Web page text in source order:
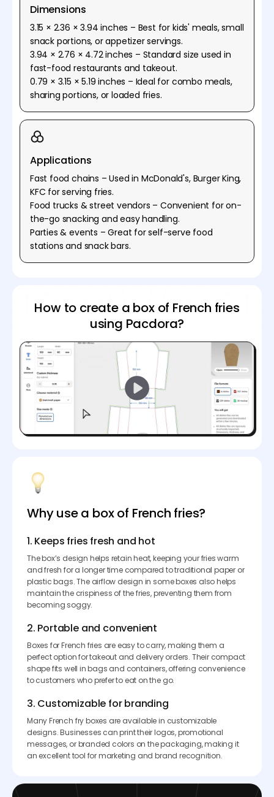
Dimensions
3.15 × 2.36 × 3.94 inches – Best for kids' meals, small
snack portions, or appetizer servings.
3.94 × 2.76 × 4.72 inches – Standard size used in
fast-food restaurants and takeout.
0.79 × 3.15 × 5.19 inches – Ideal for combo meals,
sharing portions, or loaded fries.
Applications
Fast food chains – Used in McDonald's, Burger King,
KFC for serving fries.
Food trucks & street vendors – Convenient for on-
the-go snacking and easy handling.
Parties & events – Great for self-serve food
stations and snack bars.
How to create a box of French fries
using Pacdora?
Why use a box of French fries?
1. Keeps fries fresh and hot
The box’s design helps retain heat, keeping your fries warm
and fresh for a longer time compared to traditional paper or
plastic bags. The airflow design in some boxes also helps
maintain the crispiness of the fries, preventing them from
becoming soggy.
2. Portable and convenient
Boxes for French fries are easy to carry, making them a
perfect option for takeout and delivery orders. Their compact
shape fits well in bags and containers, offering convenience
to customers who prefer to eat on the go.
3. Customizable for branding
Many French fry boxes are available in customizable
designs. Businesses can print their logos, promotional
messages, or branded colors on the packaging, making it
an excellent tool for marketing and brand recognition.